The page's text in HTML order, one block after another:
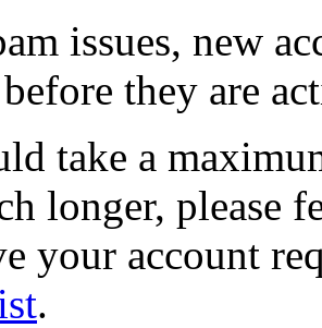
issues, new
they are
take a
longer, please
your account
.